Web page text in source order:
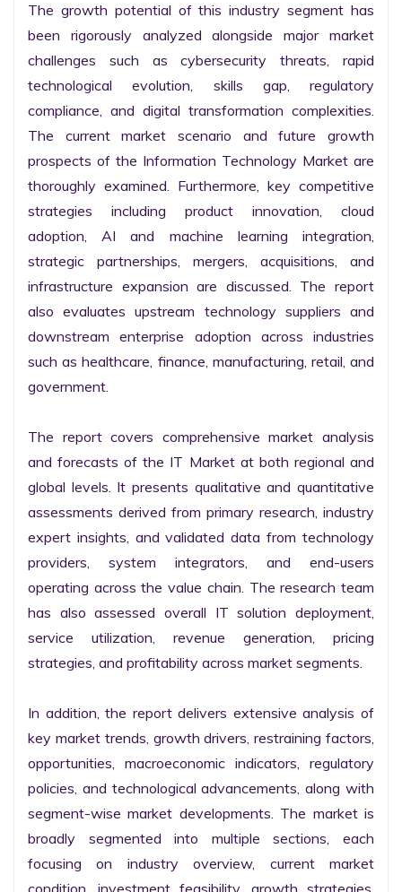
The growth potential of this industry segment has
been rigorously analyzed alongside major market
challenges such as cybersecurity threats, rapid
technological evolution, skills gap, regulatory
compliance, and digital transformation complexities.
The current market scenario and future growth
prospects of the Information Technology Market are
thoroughly examined. Furthermore, key competitive
strategies including product innovation, cloud
adoption, AI and machine learning integration,
strategic partnerships, mergers, acquisitions, and
infrastructure expansion are discussed. The report
also evaluates upstream technology suppliers and
downstream enterprise adoption across industries
such as healthcare, finance, manufacturing, retail, and
government.
The report covers comprehensive market analysis
and forecasts of the IT Market at both regional and
global levels. It presents qualitative and quantitative
assessments derived from primary research, industry
expert insights, and validated data from technology
providers, system integrators, and end-users
operating across the value chain. The research team
has also assessed overall IT solution deployment,
service utilization, revenue generation, pricing
strategies, and profitability across market segments.
In addition, the report delivers extensive analysis of
key market trends, growth drivers, restraining factors,
opportunities, macroeconomic indicators, regulatory
policies, and technological advancements, along with
segment-wise market developments. The market is
broadly segmented into multiple sections, each
focusing on industry overview, current market
condition, investment feasibility, growth strategies,